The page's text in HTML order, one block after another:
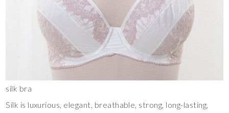
silk bra
Silk is luxurious, elegant, breathable, strong, long-lasting,